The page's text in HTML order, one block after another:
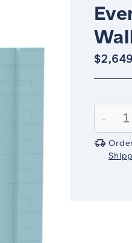
Stock:
-